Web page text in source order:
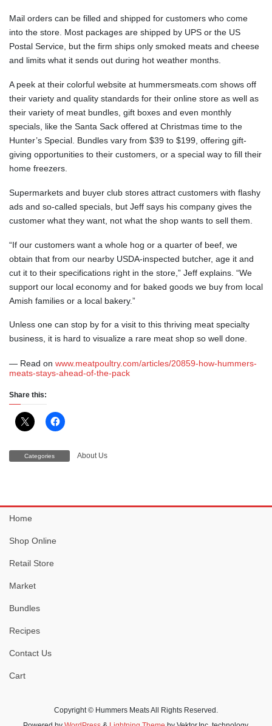
Mail orders can be filled and shipped for customers who come
into the store. Most packages are shipped by UPS or the US
Postal Service, but the firm ships only smoked meats and cheese
and limits what it sends out during hot weather months.
A peek at their colorful website at hummersmeats.com shows off
their variety and quality standards for their online store as well as
their variety of meat bundles, gift boxes and even monthly
specials, like the Santa Sack offered at Christmas time to the
Hunter’s Special. Bundles vary from $39 to $199, offering gift-
giving opportunities to their customers, or a special way to fill their
home freezers.
Supermarkets and buyer club stores attract customers with flashy
ads and so-called specials, but Jeff says his company gives the
customer what they want, not what the shop wants to sell them.
“If our customers want a whole hog or a quarter of beef, we
obtain that from our nearby USDA-inspected butcher, age it and
cut it to their specifications right in the store,” Jeff explains. “We
support our local economy and for baked goods we buy from local
Amish families or a local bakery.”
Unless one can stop by for a visit to this thriving meat specialty
business, it is hard to visualize a rare meat shop so well done.
— Read on www.meatpoultry.com/articles/20859-how-hummers-
meats-stays-ahead-of-the-pack
Share this:
Categories About Us
Home
Shop Online
Retail Store
Market
Bundles
Recipes
Contact Us
Cart
Copyright © Hummers Meats All Rights Reserved.